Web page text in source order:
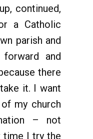
continued,
a Catholic
parish and
and
there
it. I want
my church
– not
time I try the